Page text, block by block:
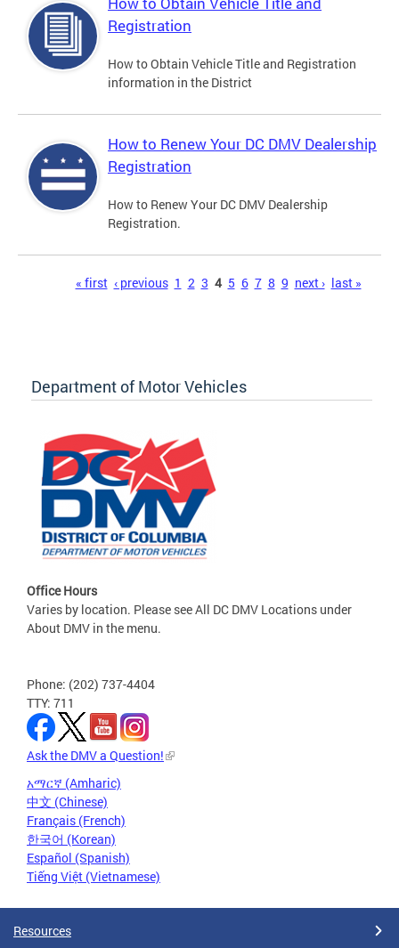
Registration
How to Obtain Vehicle Title and Registration
information in the District
How to Renew Your DC DMV Dealership
Registration
How to Renew Your DC DMV Dealership
Registration.
« first ‹ previous 1 2 3 4 5 6 7 8 9 next › last »
Department of Motor Vehicles
Office Hours
Varies by location. Please see All DC DMV Locations under
About DMV in the menu.
Phone: (202) 737-4404
TTY: 711
Ask the DMV a Question!
አማርኛ (Amharic)
中文 (Chinese)
Français (French)
한국어 (Korean)
Español (Spanish)
Tiếng Việt (Vietnamese)
Resources